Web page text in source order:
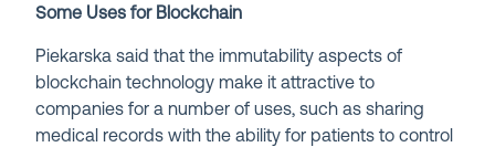
Some Uses for Blockchain
Piekarska said that the immutability aspects of
blockchain technology make it attractive to
companies for a number of uses, such as sharing
medical records with the ability for patients to control